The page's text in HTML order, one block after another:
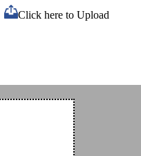
Click here to Upload